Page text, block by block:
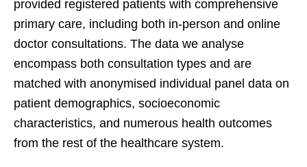
provided registered patients with comprehensive
primary care, including both in-person and online
doctor consultations. The data we analyse
encompass both consultation types and are
matched with anonymised individual panel data on
patient demographics, socioeconomic
characteristics, and numerous health outcomes
from the rest of the healthcare system.